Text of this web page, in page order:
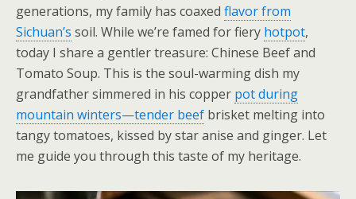
generations, my family has coaxed flavor from
Sichuan’s soil. While we’re famed for fiery hotpot,
today I share a gentler treasure: Chinese Beef and
Tomato Soup. This is the soul-warming dish my
grandfather simmered in his copper pot during
mountain winters—tender beef brisket melting into
tangy tomatoes, kissed by star anise and ginger. Let
me guide you through this taste of my heritage.